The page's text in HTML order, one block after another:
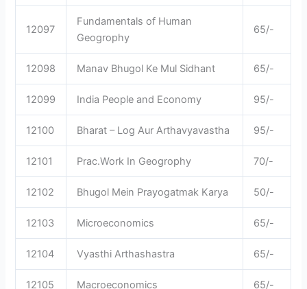
12097
Fundamentals of Human
Geogrophy
65/-
12098 Manav Bhugol Ke Mul Sidhant 65/-
12099 India People and Economy 95/-
12100 Bharat – Log Aur Arthavyavastha 95/-
12101 Prac.Work In Geogrophy 70/-
12102 Bhugol Mein Prayogatmak Karya 50/-
12103 Microeconomics 65/-
12104 Vyasthi Arthashastra 65/-
12105 Macroeconomics 65/-